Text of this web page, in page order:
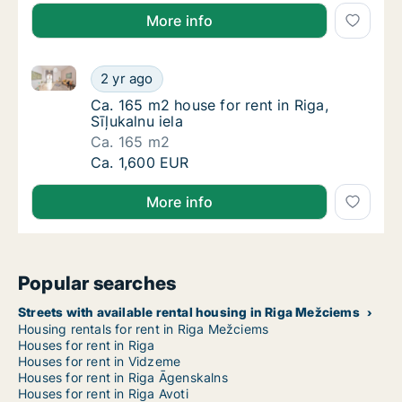
More info
Ca. 165 m2 house for rent in Riga, Sīļukalnu
2 yr ago
Ca. 165 m2 house for rent in Riga, Sīļukalnu iela
Ca. 165 m2 house for rent in Riga, Sīļukalnu
Ca. 165 m2 house for rent in Riga,
Sīļukalnu iela
Ca. 165 m2
Ca. 165 m2 house for rent in Riga, Sīļukalnu
Ca. 1,600 EUR
More info
Popular searches
Streets with available rental housing in Riga Mežciems
Housing rentals for rent in Riga Mežciems
Houses for rent in Riga
Houses for rent in Vidzeme
Houses for rent in Riga Āgenskalns
Houses for rent in Riga Avoti